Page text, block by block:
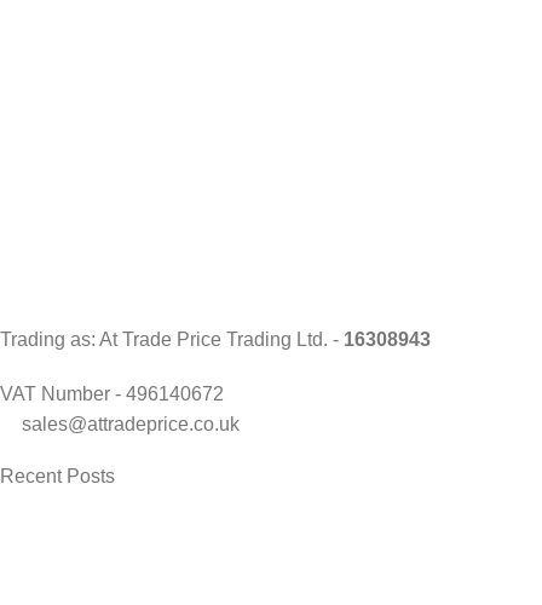
Trading as: At Trade Price Trading Ltd. - 16308943
VAT Number - 496140672
sales@attradeprice.co.uk
Recent Posts